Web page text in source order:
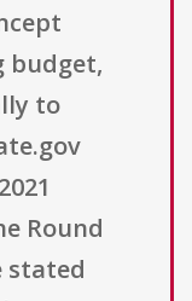
budget,
to
Round
stated